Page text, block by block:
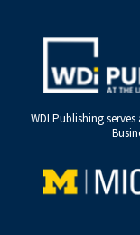
WDI Publishing